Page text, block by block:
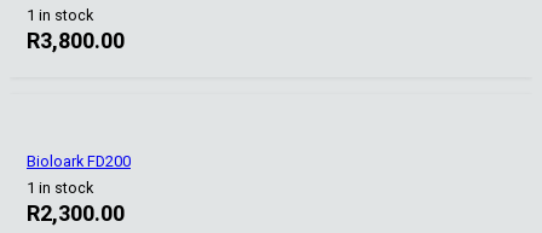
1 in stock
R3,800.00
Bioloark FD200
1 in stock
R2,300.00